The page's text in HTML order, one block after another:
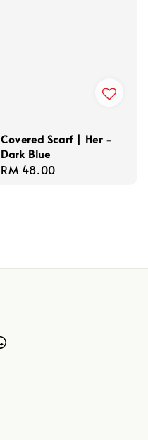
Covered Scarf | Her -
Dark Blue
Regular
RM 48.00